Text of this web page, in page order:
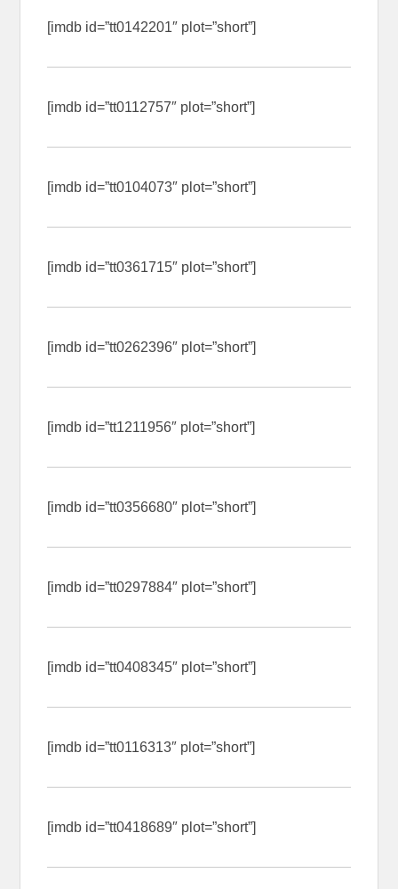
[imdb id=”tt0142201″ plot=”short”]
[imdb id=”tt0112757″ plot=”short”]
[imdb id=”tt0104073″ plot=”short”]
[imdb id=”tt0361715″ plot=”short”]
[imdb id=”tt0262396″ plot=”short”]
[imdb id=”tt1211956″ plot=”short”]
[imdb id=”tt0356680″ plot=”short”]
[imdb id=”tt0297884″ plot=”short”]
[imdb id=”tt0408345″ plot=”short”]
[imdb id=”tt0116313″ plot=”short”]
[imdb id=”tt0418689″ plot=”short”]